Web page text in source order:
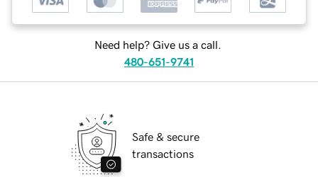
Need help? Give us a call.
480-651-9741
Safe & secure
transactions